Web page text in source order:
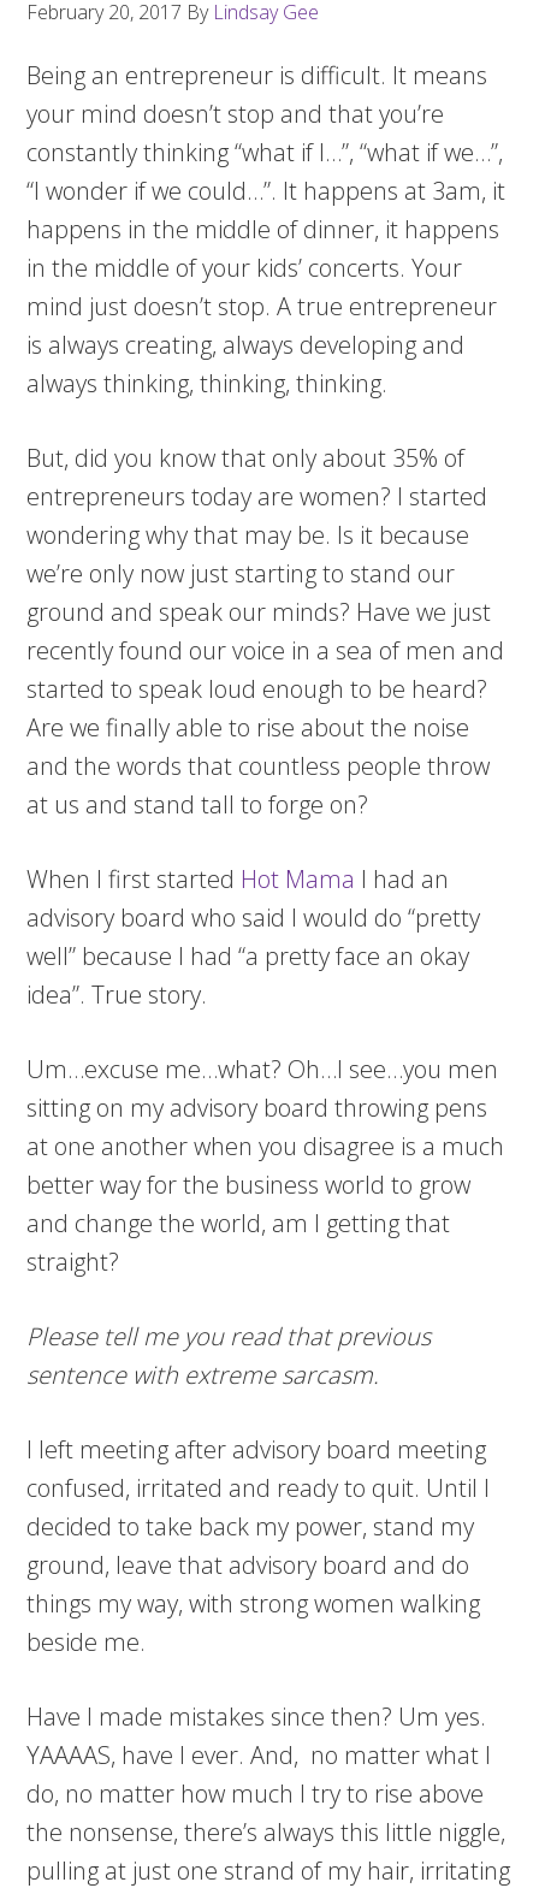
February 20, 2017 By Lindsay Gee
Being an entrepreneur is difficult. It means
your mind doesn’t stop and that you’re
constantly thinking “what if I…”, “what if we…”,
“I wonder if we could…”. It happens at 3am, it
happens in the middle of dinner, it happens
in the middle of your kids’ concerts. Your
mind just doesn’t stop. A true entrepreneur
is always creating, always developing and
always thinking, thinking, thinking.
But, did you know that only about 35% of
entrepreneurs today are women? I started
wondering why that may be. Is it because
we’re only now just starting to stand our
ground and speak our minds? Have we just
recently found our voice in a sea of men and
started to speak loud enough to be heard?
Are we finally able to rise about the noise
and the words that countless people throw
at us and stand tall to forge on?
When I first started Hot Mama I had an
advisory board who said I would do “pretty
well” because I had “a pretty face an okay
idea”. True story.
Um…excuse me…what? Oh…I see…you men
sitting on my advisory board throwing pens
at one another when you disagree is a much
better way for the business world to grow
and change the world, am I getting that
straight?
Please tell me you read that previous
sentence with extreme sarcasm.
I left meeting after advisory board meeting
confused, irritated and ready to quit. Until I
decided to take back my power, stand my
ground, leave that advisory board and do
things my way, with strong women walking
beside me.
Have I made mistakes since then? Um yes.
YAAAAS, have I ever. And, no matter what I
do, no matter how much I try to rise above
the nonsense, there’s always this little niggle,
pulling at just one strand of my hair, irritating